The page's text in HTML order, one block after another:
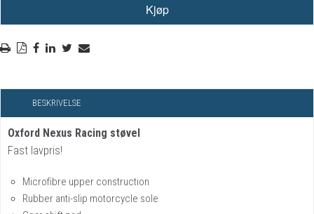
BESKRIVELSE
Oxford Nexus Racing støvel
Fast lavpris!
Microfibre upper construction
Rubber anti-slip motorcycle sole